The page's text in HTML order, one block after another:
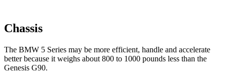
Chassis
The BMW 5 Series may be more efficient, handle and accelerate
better because it weighs about 800 to 1000 pounds less than the
Genesis G90.